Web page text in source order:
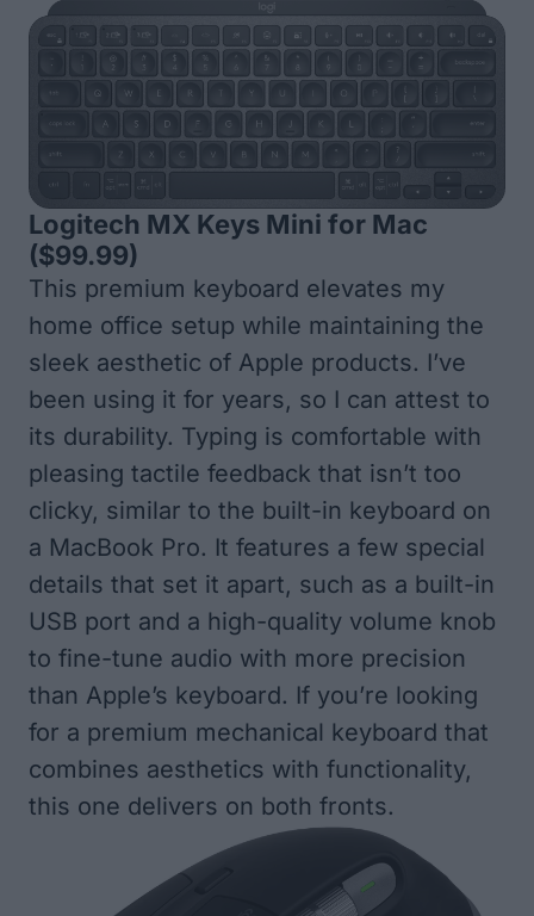
Logitech MX Keys Mini for Mac
($99.99)
This premium keyboard elevates my
home office setup while maintaining the
sleek aesthetic of Apple products. I’ve
been using it for years, so I can attest to
its durability. Typing is comfortable with
pleasing tactile feedback that isn’t too
clicky, similar to the built-in keyboard on
a MacBook Pro. It features a few special
details that set it apart, such as a built-in
USB port and a high-quality volume knob
to fine-tune audio with more precision
than Apple’s keyboard. If you’re looking
for a premium mechanical keyboard that
combines aesthetics with functionality,
this one delivers on both fronts.